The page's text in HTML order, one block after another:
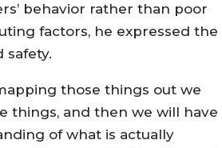
behavior rather than poor
factors, he expressed the
those things out we
things, and then we will have
of what is actually